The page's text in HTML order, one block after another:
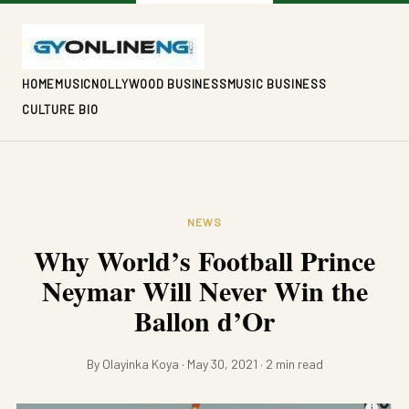
HOMEMUSICNOLLYWOOD BUSINESSMUSIC BUSINESS
CULTURE BIO
NEWS
Why World’s Football Prince
Neymar Will Never Win the
Ballon d’Or
By Olayinka Koya · May 30, 2021 · 2 min read